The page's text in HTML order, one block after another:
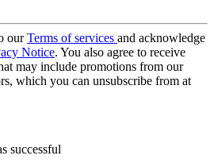
ourTerms of services and acknowledge
Notice. You also agree to receive
may include promotions from our
which you can unsubscribe from at
successful